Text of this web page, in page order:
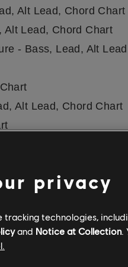
Alt Lead, Chord Chart
Alt Lead, Chord Chart
- Bass, Lead, Alt
Alt Lead, Chord Chart
Chart
privacy
technologies,
and Notice at Collection.